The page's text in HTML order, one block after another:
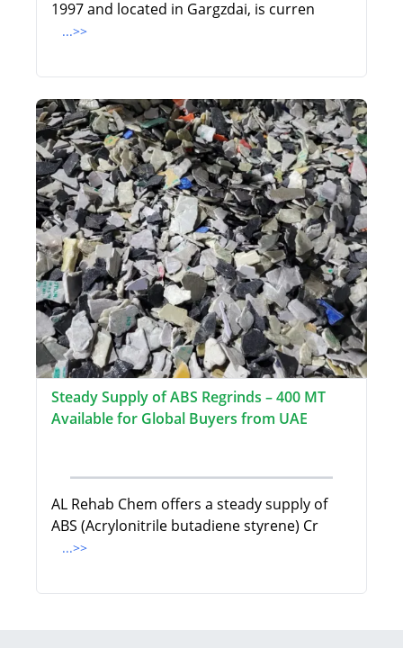
1997 and located in Gargzdai, is curren
...>>
Steady Supply of ABS Regrinds – 400 MT
Available for Global Buyers from UAE
AL Rehab Chem offers a steady supply of
ABS (Acrylonitrile butadiene styrene) Cr
...>>